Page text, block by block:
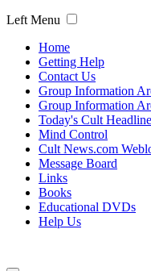
Left Menu
Home
Getting Help
Contact Us
Group Information
Group Information
Today's Cult
Mind Control
Cult News.com
Message Board
Links
Books
Educational DVDs
Help Us